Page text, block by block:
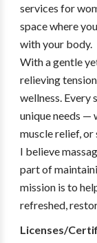
services for
space where
with your body.
With a gentle
relieving
wellness. Every
unique needs —
muscle relief,
I believe
part of
mission is to
refreshed,
Licenses/